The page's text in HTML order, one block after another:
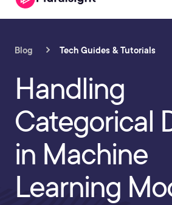
Blog Tech Guides & Tutorials
Handling
Categorical
in Machine
Learning